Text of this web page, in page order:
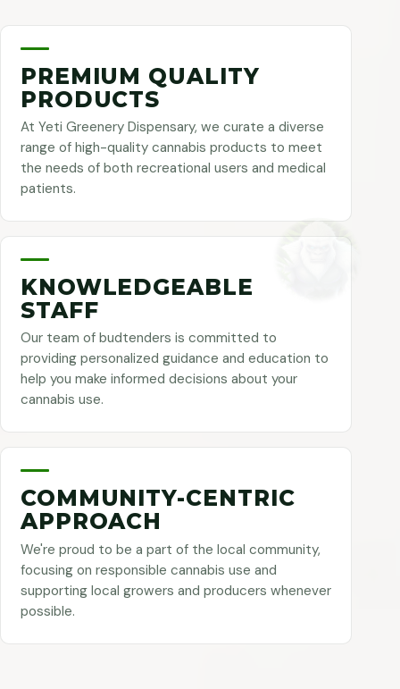
PREMIUM QUALITY
PRODUCTS
At Yeti Greenery Dispensary, we curate a diverse
range of high-quality cannabis products to meet
the needs of both recreational users and medical
patients.
KNOWLEDGEABLE
STAFF
Our team of budtenders is committed to
providing personalized guidance and education to
help you make informed decisions about your
cannabis use.
COMMUNITY-CENTRIC
APPROACH
We're proud to be a part of the local community,
focusing on responsible cannabis use and
supporting local growers and producers whenever
possible.